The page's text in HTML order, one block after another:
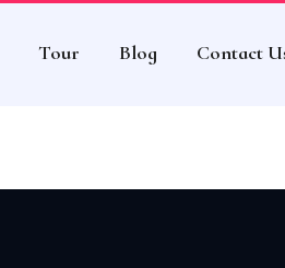
Tour Blog Contact